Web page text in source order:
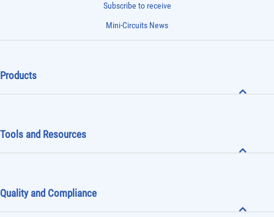
Subscribe to receive
Mini-Circuits News
Products
Tools and Resources
Quality and Compliance